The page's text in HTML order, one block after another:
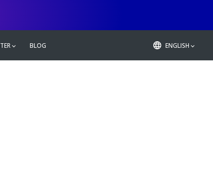
BLOG ENGLISH